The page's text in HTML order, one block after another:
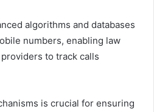
algorithms and databases
numbers, enabling law
to track calls
is crucial for ensuring